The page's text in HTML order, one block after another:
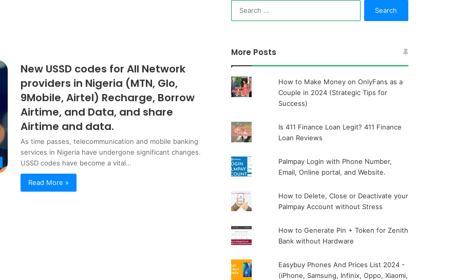
New USSD codes for All Network
providers in Nigeria (MTN, Glo,
9Mobile, Airtel) Recharge, Borrow
Airtime, and Data, and share
Airtime and data.
As time passes, telecommunication and mobile banking
services in Nigeria have undergone significant changes.
USSD codes have become a vital…
Read More »
More Posts
How to Make Money on OnlyFans as a
Couple in 2024 (Strategic Tips for
Success)
Is 411 Finance Loan Legit? 411 Finance
Loan Reviews
Palmpay Login with Phone Number,
Email, Online portal, and Website.
How to Delete, Close or Deactivate your
Palmpay Account without Stress
How to Generate Pin + Token for Zenith
Bank without Hardware
Easybuy Phones And Prices List 2024 -
(iPhone, Samsung, Infinix, Oppo, Xiaomi,